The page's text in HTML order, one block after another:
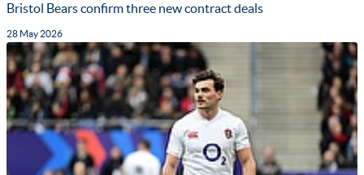
Bristol Bears confirm three new contract deals
28 May 2026